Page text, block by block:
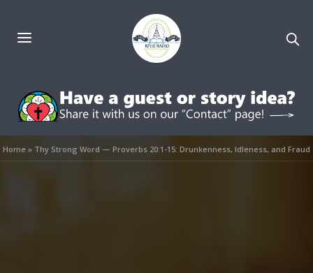
Home» Thy Strong Word — Proverbs 20:1-15: Drunkenness, Idleness, and Fraud